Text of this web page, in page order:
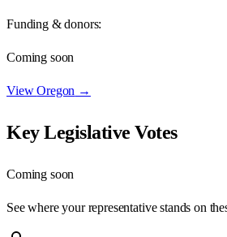
Funding & donors:
Coming soon
ViewOregon →
Key Legislative Votes
Coming soon
See where your representative stands on